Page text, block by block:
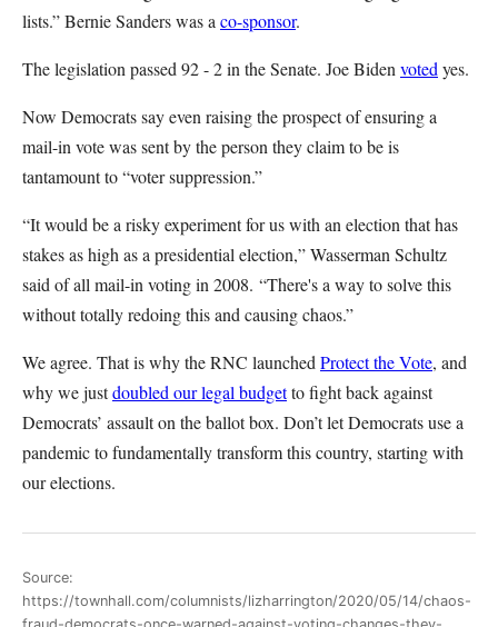
lists.” Bernie Sanders was a co-sponsor.
The legislation passed 92 - 2 in the Senate. Joe Biden voted yes.
Now Democrats say even raising the prospect of ensuring a
mail-in vote was sent by the person they claim to be is
tantamount to “voter suppression.”
“It would be a risky experiment for us with an election that has
stakes as high as a presidential election,” Wasserman Schultz
said of all mail-in voting in 2008. “There's a way to solve this
without totally redoing this and causing chaos.”
We agree. That is why the RNC launched Protect the Vote, and
why we justdoubled our legal budgetto fight back against
Democrats’ assault on the ballot box. Don’t let Democrats use a
pandemic to fundamentally transform this country, starting with
our elections.
Source:
https://townhall.com/columnists/lizharrington/2020/05/14/chaos-